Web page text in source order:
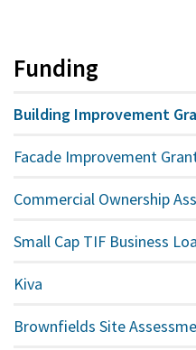
Funding
Building Improvement
Facade Improvement
Commercial Ownership
Small Cap TIF Business
Kiva
Brownfields Site